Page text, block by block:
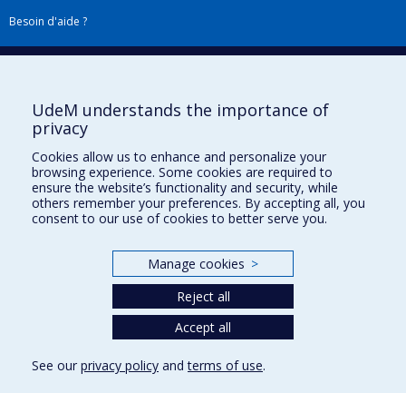
Besoin d'aide ?
Plan du site|Accessibilité
Téléchargez les logos de l'ESPUM
Privacy
UdeM understands the importance of
privacy
Cookies allow us to enhance and personalize your
browsing experience. Some cookies are required to
ensure the website’s functionality and security, while
others remember your preferences. By accepting all, you
consent to our use of cookies to better serve you.
Manage cookies >
Reject all
Accept all
See our privacy policy andterms of use.